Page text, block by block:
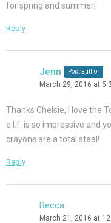
for spring and summer!
Reply
Jenn Post author
March 29, 2016 at
Thanks Chelsie, I love the
e.l.f. is so impressive and
crayons are a total steal!
Reply
Becca
March 21, 2016 at